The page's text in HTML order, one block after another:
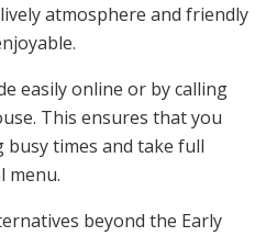
atmosphere and friendly
easily online or by calling
This ensures that you
times and take full
menu.
beyond the Early